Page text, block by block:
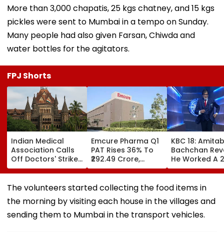
More than 3,000 chapatis, 25 kgs chatney, and 15 kgs
pickles were sent to Mumbai in a tempo on Sunday.
Many people had also given Farsan, Chiwda and
water bottles for the agitators.
FPJ Shorts
Indian Medical
Association Calls
Off Doctors' Strike
After Bombay HC
Steps In
Emcure Pharma Q1
PAT Rises 36% To
₹292.49 Crore,
Revenue Up 22.8%
KBC 18:
Bachchan
He Worked A
Hour Shift,
'Missing It
Mean Job
The volunteers started collecting the food items in
the morning by visiting each house in the villages and
sending them to Mumbai in the transport vehicles.